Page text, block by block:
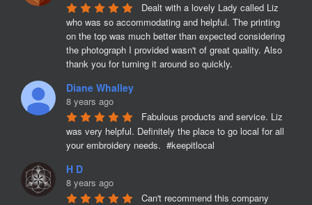
Dealt with a lovely Lady called Liz
who was so accommodating and helpful. The printing
on the top was much better than expected considering
the photograph I provided wasn't of great quality. Also
thank you for turning it around so quickly.
Diane Whalley
8 years ago
Fabulous products and service. Liz
was very helpful. Definitely the place to go local for all
your embroidery needs.  #keepitlocal
H D
8 years ago
Can't recommend this company